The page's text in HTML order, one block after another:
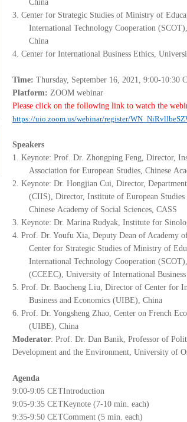
China
3. Center for Strategic Studies of Ministry of
International Technology Cooperation
China
4. Center for International Business Ethics,
Time: Thursday, September 16, 2021, 9:00-10:30
Platform: ZOOM webinar
Please click on the following link to watch the
https://uio.zoom.us/webinar/register/
Speakers
1. Keynote: Prof. Dr. Zhongping Feng, Director,
Association for European Studies, Chinese
2. Keynote: Dr. Hongjian Cui, Director,
(CIIS), Director, Institute of European Studies
Chinese Academy of Social Sciences, CASS
3. Keynote: Dr. Marina Rudyak, Institute for
4. Prof. Dr. Youfu Xia, Deputy Dean of Academy
Center for Strategic Studies of Ministry of
International Technology Cooperation
(CCEEC), University of International
5. Prof. Dr. Baocheng Liu, Director of Center for
Business and Economics (UIBE), China
6. Prof. Dr. Yongsheng Zhao, Center on French
(UIBE), China
Moderator: Prof. Dr. Dan Banik, Professor of
Development and the Environment, University of
Agenda
9:00-9:05 CETIntroduction
9:05-9:35 CETKeynote (7-10 min. each)
9:35-9:50 CETComment (5 min. each)